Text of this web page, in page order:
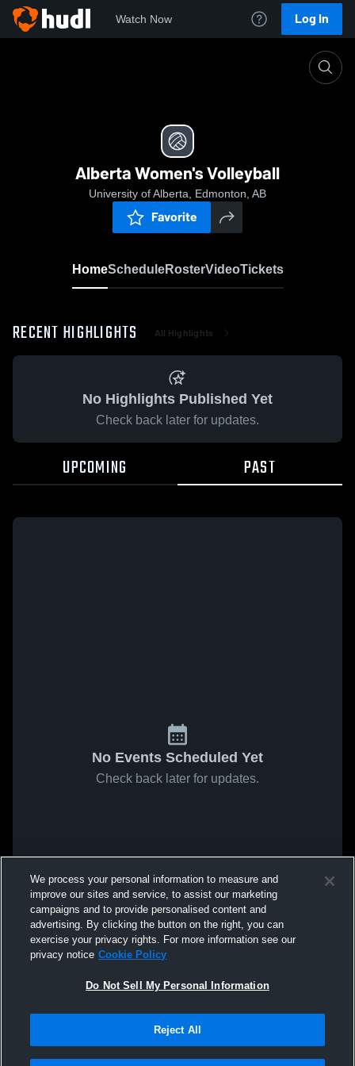
Watch Now Log In
Alberta Women's Volleyball
University of Alberta, Edmonton, AB
Favorite
HomeScheduleRosterVideoTickets
RECENT HIGHLIGHTS All Highlights
No Highlights Published Yet
Check back later for updates.
UPCOMING PAST
No Events Scheduled Yet
Check back later for updates.
We process your personal information to measure and
improve our sites and service, to assist our marketing
campaigns and to provide personalised content and
advertising. By clicking the button on the right, you can
exercise your privacy rights. For more information see our
privacy notice Cookie Policy
Do Not Sell My Personal Information
Reject All